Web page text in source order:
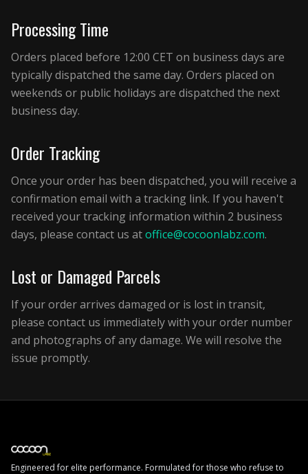
Processing Time
Orders placed before 12:00 CET on business days are
typically dispatched the same day. Orders placed on
weekends or public holidays are dispatched the next
business day.
Order Tracking
Once your order has been dispatched, you will receive a
confirmation email with a tracking link. If you haven't
received your tracking information within 2 business
days, please contact us atoffice@cocoonlabz.com.
Lost or Damaged Parcels
If your order arrives damaged or is lost in transit,
please contact us immediately with your order number
and photographs of any damage. We will resolve the
issue promptly.
Engineered for elite performance. Formulated for those who refuse to